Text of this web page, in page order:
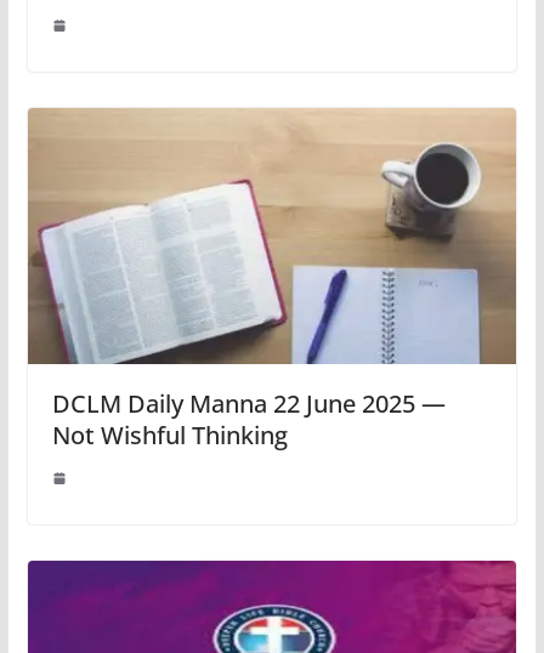
DCLM Daily Manna 22 June 2025 —
Not Wishful Thinking